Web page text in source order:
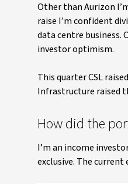
Other than Aurizon
raise I’m confident
data centre business.
investor optimism.
This quarter CSL
Infrastructure raised
How did the
I’m an income
exclusive. The